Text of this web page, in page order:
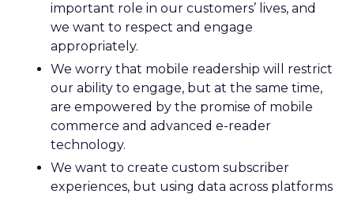
important role in our customers’ lives, and
we want to respect and engage
appropriately.
We worry that mobile readership will restrict
our ability to engage, but at the same time,
are empowered by the promise of mobile
commerce and advanced e-reader
technology.
We want to create custom subscriber
experiences, but using data across platforms